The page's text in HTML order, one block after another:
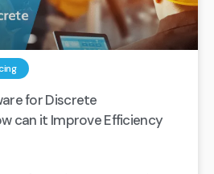
for Discrete
can it Improve Efficiency